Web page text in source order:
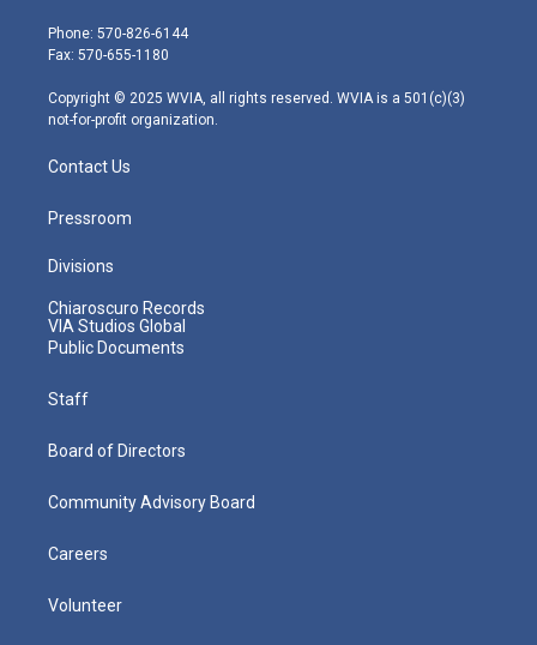
e
r
g
r
m
Phone: 570-826-6144
Fax: 570-655-1180
Copyright © 2025 WVIA, all rights reserved. WVIA is a 501(c)(3)
not-for-profit organization.
Contact Us
Pressroom
Divisions
Chiaroscuro Records
VIA Studios Global
Public Documents
Staff
Board of Directors
Community Advisory Board
Careers
Volunteer